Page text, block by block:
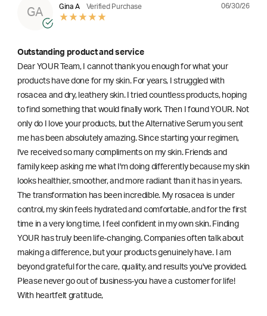
GA
Gina A Verified Purchase 06/30/26
Outstanding product and service
Dear YOUR Team, I cannot thank you enough for what your
products have done for my skin. For years, I struggled with
rosacea and dry, leathery skin. I tried countless products, hoping
to find something that would finally work. Then I found YOUR. Not
only do I love your products, but the Alternative Serum you sent
me has been absolutely amazing. Since starting your regimen,
l've received so many compliments on my skin. Friends and
family keep asking me what I'm doing differently because my skin
looks healthier, smoother, and more radiant than it has in years.
The transformation has been incredible. My rosacea is under
control, my skin feels hydrated and comfortable, and for the first
time in a very long time, I feel confident in my own skin. Finding
YOUR has truly been life-changing. Companies often talk about
making a difference, but your products genuinely have. I am
beyond grateful for the care, quality, and results you've provided.
Please never go out of business-you have a customer for life!
With heartfelt gratitude,